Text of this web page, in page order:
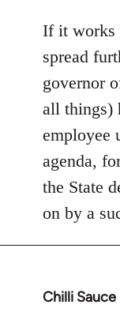
to
Welcome
by
libcom.org
If it works
spread
governor
all things)
employee
agenda,
the State
on by a
Chilli Sauce
In